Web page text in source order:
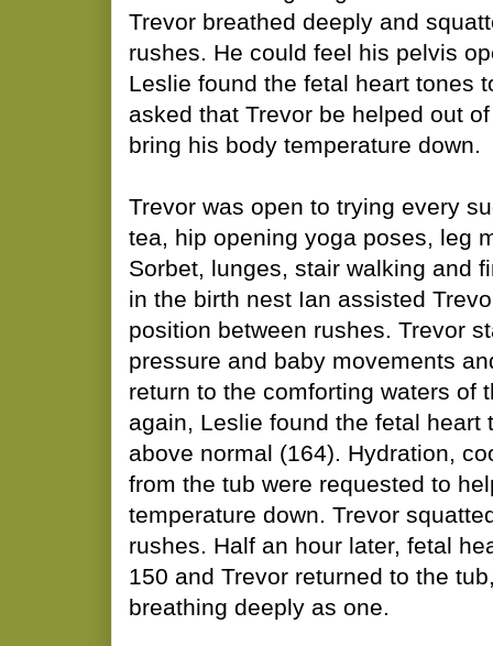
Trevor breathed deeply and
rushes. He could feel his pelvis
Leslie found the fetal heart tones
asked that Trevor be helped out
bring his body temperature down.
Trevor was open to trying every
tea, hip opening yoga poses, leg
Sorbet, lunges, stair walking and
in the birth nest Ian assisted
position between rushes. Trevor
pressure and baby movements
return to the comforting waters of
again, Leslie found the fetal heart
above normal (164). Hydration,
from the tub were requested to
temperature down. Trevor
rushes. Half an hour later, fetal
150 and Trevor returned to the
breathing deeply as one.